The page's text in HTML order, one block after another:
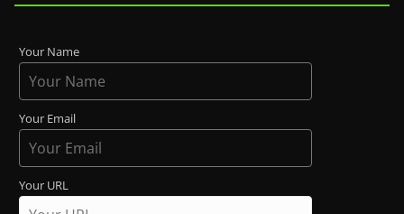
Your Name
Your Email
Your URL